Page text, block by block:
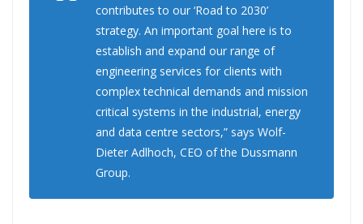
contributes to our ‘Road to 2030’
strategy. An important goal here is to
establish and expand our range of
engineering services for clients with
complex technical demands and mission
critical systems in the industrial, energy
and data centre sectors,” says Wolf-
Dieter Adlhoch, CEO of the Dussmann
Group.